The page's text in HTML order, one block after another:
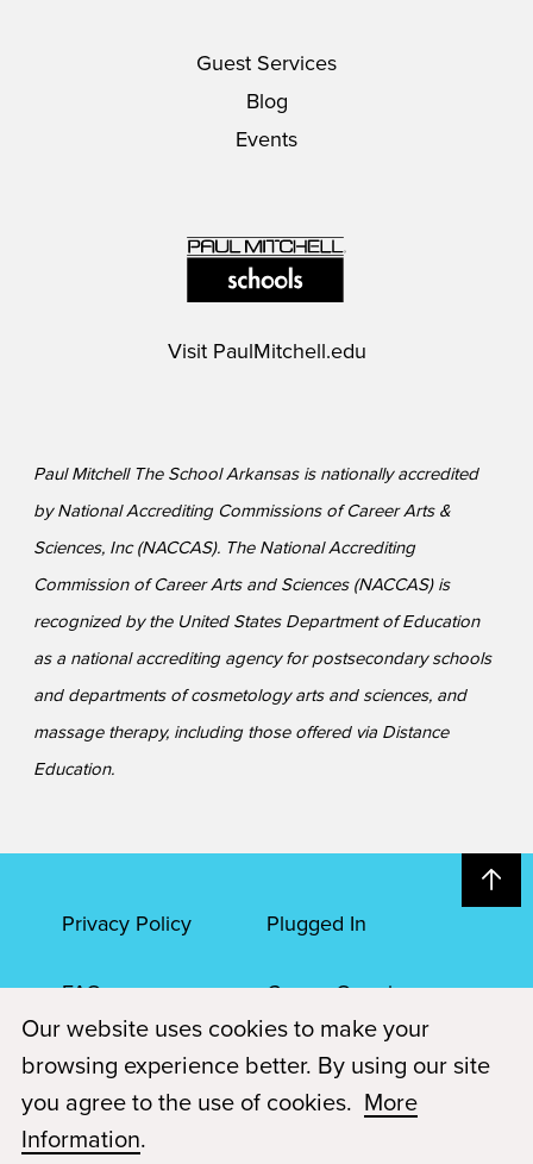
Guest Services
Blog
Events
Visit PaulMitchell.edu
Paul Mitchell The School Arkansas is nationally accredited
by National Accrediting Commissions of Career Arts &
Sciences, Inc (NACCAS). The National Accrediting
Commission of Career Arts and Sciences (NACCAS) is
recognized by the United States Department of Education
as a national accrediting agency for postsecondary schools
and departments of cosmetology arts and sciences, and
massage therapy, including those offered via Distance
Education.
Privacy Policy Plugged In
FAQs Career Openings
Accessibility Terms of Service
© 2026 Paul Mitchell Advanced Education
Each Paul Mitchell School location is an independently owned and
Our website uses cookies to make your
browsing experience better. By using our site
you agree to the use of cookies. More
Information.